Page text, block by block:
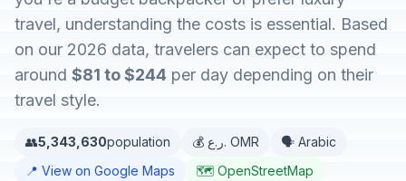
travel, understanding the costs is essential. Based
on our 2026 data, travelers can expect to spend
around $81 to $244 per day depending on their
travel style.
👥5,343,630population 💰 ر.ع. OMR
🗣️ Arabic
📍 View on Google Maps
🗺️ OpenStreetMap